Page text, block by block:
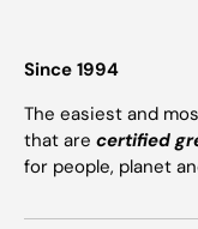
Since 1994
The easiest and
that are certified
for people, planet